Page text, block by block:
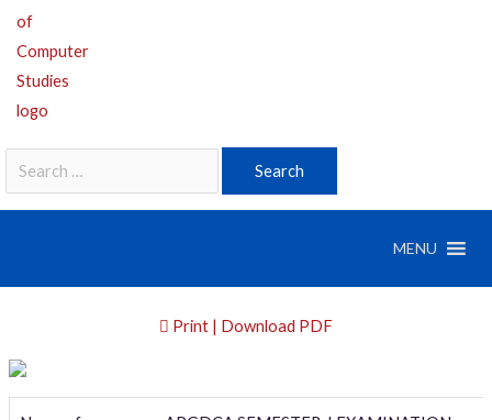
MENU
Print | Download PDF